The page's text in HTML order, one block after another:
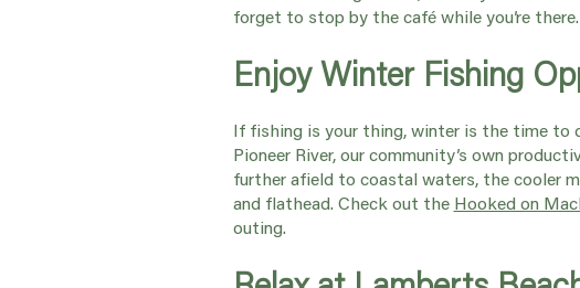
forget to stop by the café while you’re
Enjoy Winter Fishing
If fishing is your thing, winter is the time to
Pioneer River, our community’s own
further afield to coastal waters, the cooler
and flathead. Check out the Hooked on
outing.